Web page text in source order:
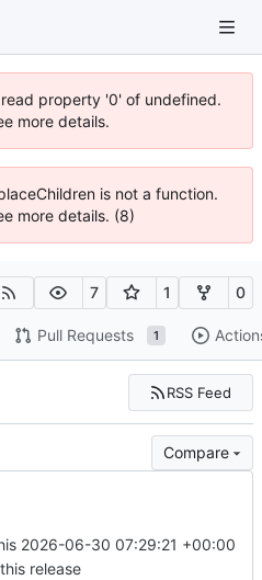
property '0' of undefined.
more details.
is not a function.
more details. (8)
7 1 0
Pull Requests 1
RSS Feed
Compare
2026-06-30 07:29:21 +00:00
release